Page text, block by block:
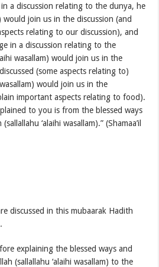
a discussion relating to the dunya, he
would join us in the discussion (and
relating to our discussion), and
in a discussion relating to the
wasallam) would join us in the
(some aspects relating to)
would join us in the
important aspects relating to food).
to you is from the blessed ways
‘alaihi wasallam).” (Shamaa’il
discussed in this mubaarak Hadith
explaining the blessed ways and
(sallallahu ‘alaihi wasallam) to the